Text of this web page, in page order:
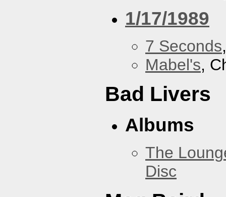
1/17/1989
7 Seconds
Mabel's,
Bad Livers
Albums
The
Disc